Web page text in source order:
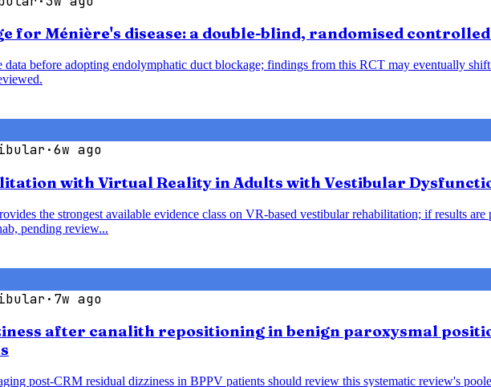
for Ménière's disease: a double-blind, randomised
before adopting endolymphatic duct blockage; findings from this RCT may eventually
·6w ago
with Virtual Reality in Adults with Vestibular
the strongest available evidence class on VR-based vestibular rehabilitation; if results
pending review...
· 7w ago
after canalith repositioning in benign paroxysmal
post-CRM residual dizziness in BPPV patients should review this systematic review's